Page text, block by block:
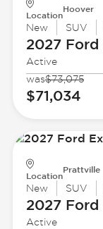
Location
Hoover
New SUV
2027 Ford
Active
was$73,075
$71,034
Location
Prattville
New SUV
2027 Ford
Active